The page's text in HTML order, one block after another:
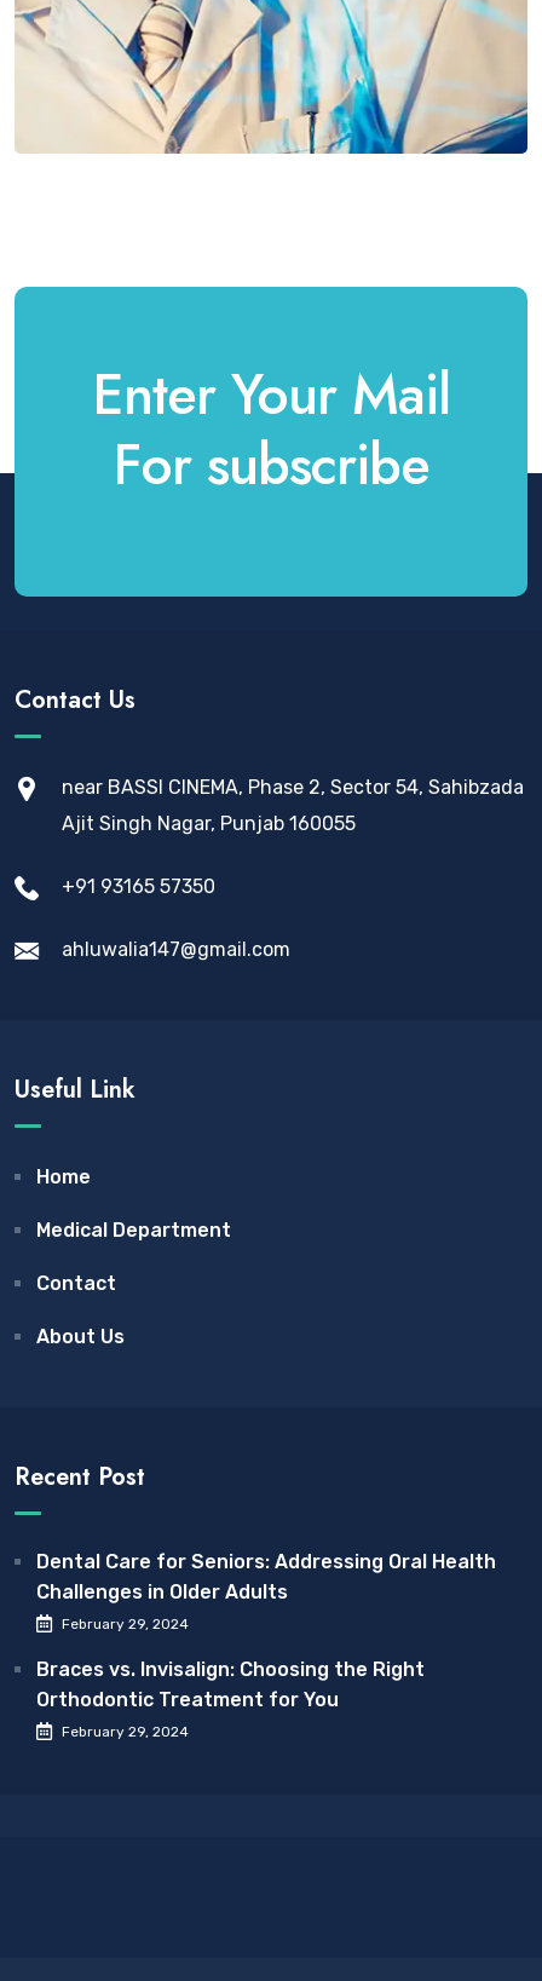
Enter Your Mail
For subscribe
Contact Us
near BASSI CINEMA, Phase 2, Sector 54, Sahibzada
Ajit Singh Nagar, Punjab 160055
+91 93165 57350
ahluwalia147@gmail.com
Useful Link
Home
Medical Department
Contact
About Us
Recent Post
Dental Care for Seniors: Addressing Oral Health
Challenges in Older Adults
February 29, 2024
Braces vs. Invisalign: Choosing the Right
Orthodontic Treatment for You
February 29, 2024